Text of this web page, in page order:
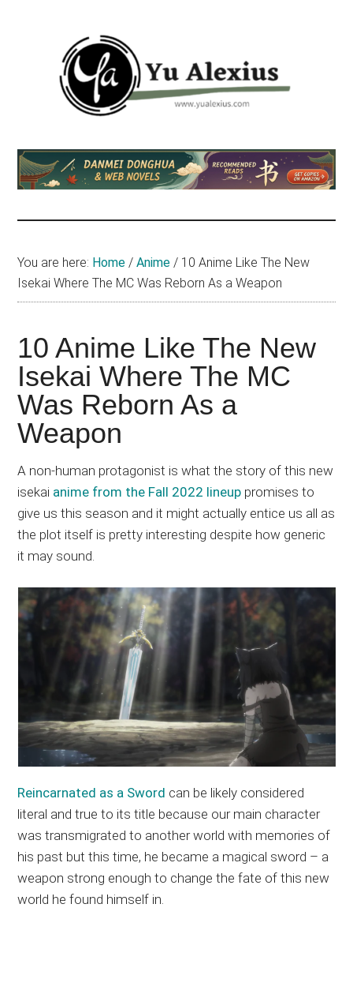
Yu
Alexius
am
Yu
about
(donghua),
Japanese
animations;
sharing
anime
reviews,
updates,
and
recommendations.
You are here: Home / Anime / 10 Anime Like The New
Isekai Where The MC Was Reborn As a Weapon
10 Anime Like The New
Isekai Where The MC
Was Reborn As a
Weapon
A non-human protagonist is what the story of this new
isekai anime from the Fall 2022 lineup promises to
give us this season and it might actually entice us all as
the plot itself is pretty interesting despite how generic
it may sound.
Reincarnated as a Sword can be likely considered
literal and true to its title because our main character
was transmigrated to another world with memories of
his past but this time, he became a magical sword – a
weapon strong enough to change the fate of this new
world he found himself in.